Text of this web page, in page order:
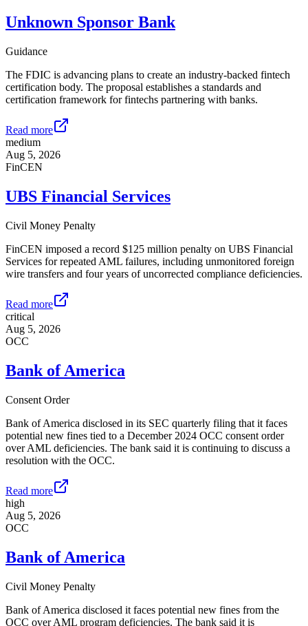
Unknown Sponsor Bank
Guidance
The FDIC is advancing plans to create an industry-backed fintech
certification body. The proposal establishes a standards and
certification framework for fintechs partnering with banks.
Read more
medium
Aug 5, 2026
FinCEN
UBS Financial Services
Civil Money Penalty
FinCEN imposed a record $125 million penalty on UBS Financial
Services for repeated AML failures, including unmonitored foreign
wire transfers and four years of uncorrected compliance deficiencies.
Read more
critical
Aug 5, 2026
OCC
Bank of America
Consent Order
Bank of America disclosed in its SEC quarterly filing that it faces
potential new fines tied to a December 2024 OCC consent order
over AML deficiencies. The bank said it is continuing to discuss a
resolution with the OCC.
Read more
high
Aug 5, 2026
OCC
Bank of America
Civil Money Penalty
Bank of America disclosed it faces potential new fines from the
OCC over AML program deficiencies. The bank said it is